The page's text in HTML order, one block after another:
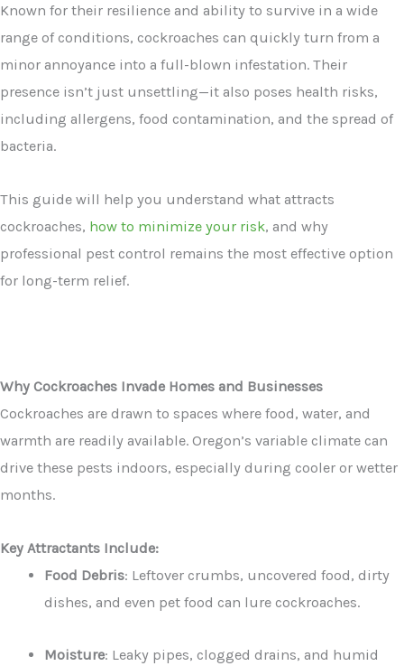
Known for their resilience and ability to survive in a wide
range of conditions, cockroaches can quickly turn from a
minor annoyance into a full-blown infestation. Their
presence isn’t just unsettling—it also poses health risks,
including allergens, food contamination, and the spread of
bacteria.
This guide will help you understand what attracts
cockroaches, how to minimize your risk, and why
professional pest control remains the most effective option
for long-term relief.
Why Cockroaches Invade Homes and Businesses
Cockroaches are drawn to spaces where food, water, and
warmth are readily available. Oregon’s variable climate can
drive these pests indoors, especially during cooler or wetter
months.
Key Attractants Include:
Food Debris: Leftover crumbs, uncovered food, dirty
dishes, and even pet food can lure cockroaches.
Moisture: Leaky pipes, clogged drains, and humid